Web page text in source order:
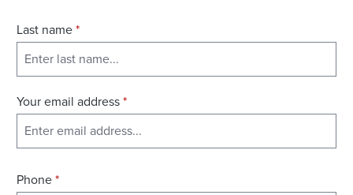
Last name*
Your email address*
Phone*